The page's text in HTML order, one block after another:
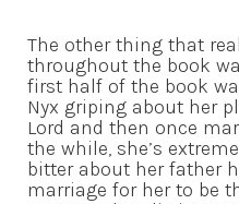
The other thing that
throughout the book
first half of the book
Nyx griping about her
Lord and then once
the while, she’s
bitter about her father
marriage for her to be